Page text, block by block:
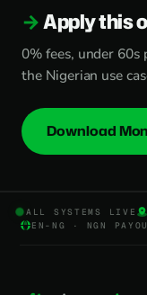
Apply this
0% fees, under
the Nigerian use
Download
ALL SYSTEMS LIVE
EN-NG · NGN